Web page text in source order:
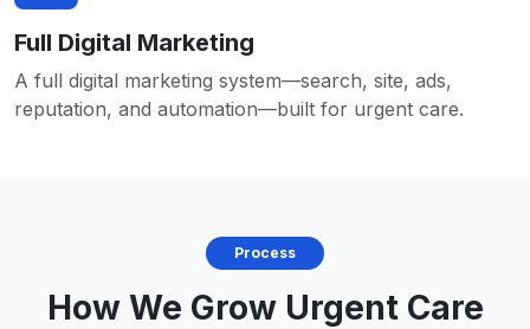
Full Digital Marketing
A full digital marketing system—search, site, ads,
reputation, and automation—built for urgent care.
Process
How We Grow Urgent Care